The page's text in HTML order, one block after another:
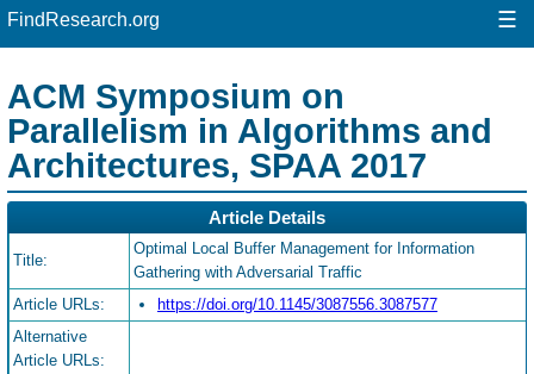
FindResearch.org ☰
ACM Symposium on
Parallelism in Algorithms and
Architectures, SPAA 2017
Article Details
Title:
Optimal Local Buffer Management for Information
Gathering with Adversarial Traffic
Article URLs:
https://doi.org/10.1145/3087556.3087577
Alternative
Article URLs: